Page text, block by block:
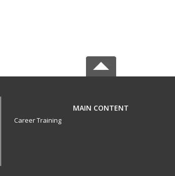
MAIN CONTENT
Career Training